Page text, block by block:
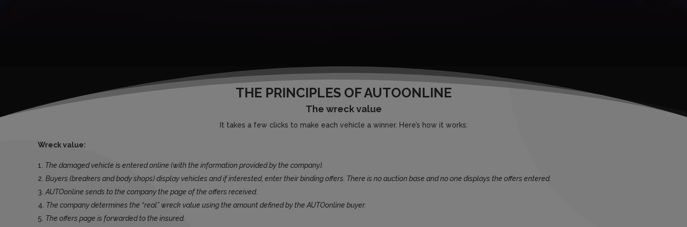
THE PRINCIPLES OF AUTOONLINE
The wreck value
It takes a few clicks to make each vehicle a winner. Here’s how it works:
Wreck value:
The damaged vehicle is entered online (with the information provided by the company).
Buyers (breakers and body shops) display vehicles and if interested, enter their binding offers. There is no auction base and no one displays the offers entered.
AUTOonline sends to the company the page of the offers received.
The company determines the “real” wreck value using the amount defined by the AUTOonline buyer.
The offers page is forwarded to the insured.